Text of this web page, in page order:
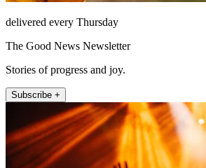
delivered every Thursday
The Good News Newsletter
Stories of progress and joy.
Subscribe +